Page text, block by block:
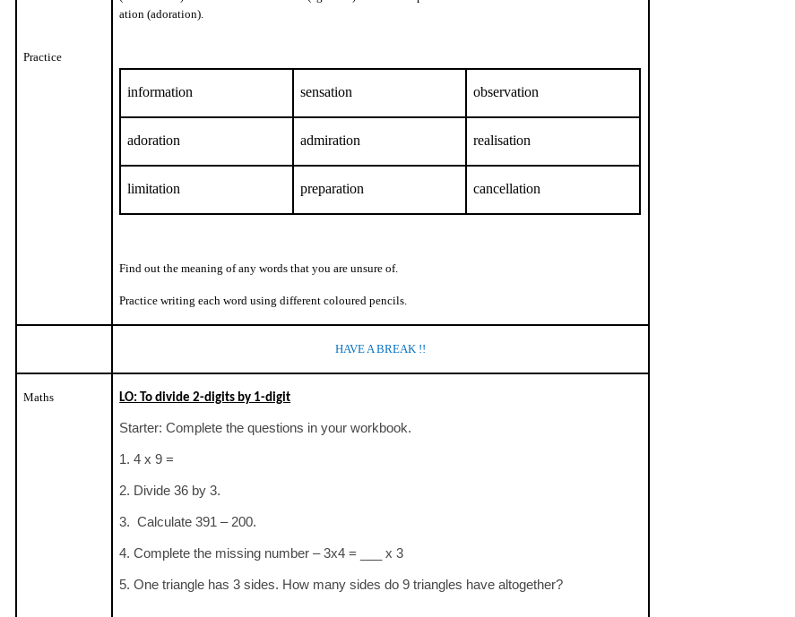
Practice
ation (adoration).
information sensation observation
adoration admiration realisation
limitation preparation cancellation
Find out the meaning of any words that you are unsure of.
Practice writing each word using different coloured pencils.
HAVE A BREAK !!
Maths LO: To divide 2-digits by 1-digit
Starter: Complete the questions in your workbook.
1. 4 x 9 =
2. Divide 36 by 3.
3. Calculate 391 – 200.
4. Complete the missing number – 3x4 = ___ x 3
5. One triangle has 3 sides. How many sides do 9 triangles have altogether?